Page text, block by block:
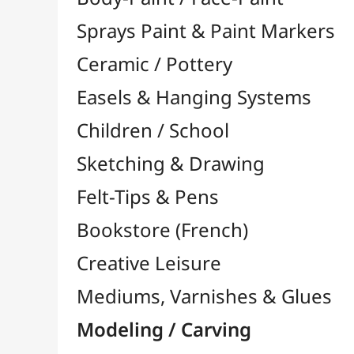
Felt-Tips & Pens
Bookstore (French)
Creative Leisure
Modeling / Carving
Modelling Accessories 
Model Maker
Multi-Function Tools

Polymer Clay
Pyrography / Wood Burning
Tips for R200/R300